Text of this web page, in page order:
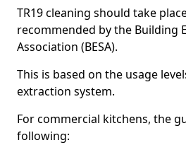
TR19 cleaning should take
recommended by the Building
Association (BESA).
This is based on the usage
extraction system.
For commercial kitchens, the
following: